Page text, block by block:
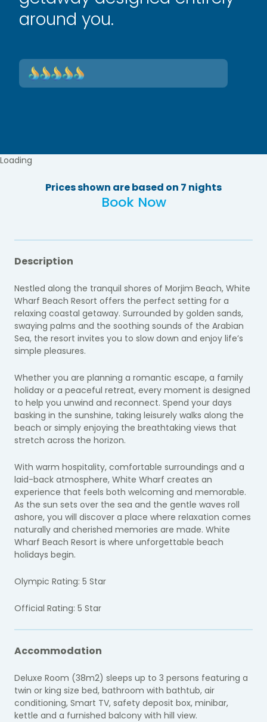
around you.
Loading
Prices shown are based on 7 nights
Book Now
Description
Nestled along the tranquil shores of Morjim Beach, White
Wharf Beach Resort offers the perfect setting for a
relaxing coastal getaway. Surrounded by golden sands,
swaying palms and the soothing sounds of the Arabian
Sea, the resort invites you to slow down and enjoy life’s
simple pleasures.
Whether you are planning a romantic escape, a family
holiday or a peaceful retreat, every moment is designed
to help you unwind and reconnect. Spend your days
basking in the sunshine, taking leisurely walks along the
beach or simply enjoying the breathtaking views that
stretch across the horizon.
With warm hospitality, comfortable surroundings and a
laid-back atmosphere, White Wharf creates an
experience that feels both welcoming and memorable.
As the sun sets over the sea and the gentle waves roll
ashore, you will discover a place where relaxation comes
naturally and cherished memories are made. White
Wharf Beach Resort is where unforgettable beach
holidays begin.
Olympic Rating: 5 Star
Official Rating: 5 Star
Accommodation
Deluxe Room (38m2) sleeps up to 3 persons featuring a
twin or king size bed, bathroom with bathtub, air
conditioning, Smart TV, safety deposit box, minibar,
kettle and a furnished balcony with hill view.